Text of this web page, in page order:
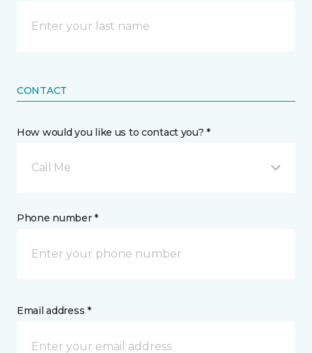
CONTACT
How would you like us to contact you? *
Call Me
Phone number *
Email address *